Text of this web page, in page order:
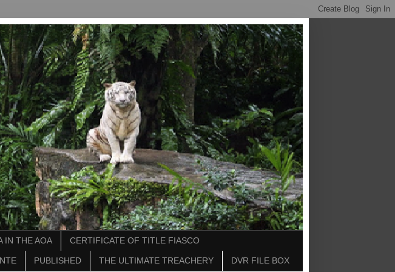
IN THE AOA CERTIFICATE OF TITLE FIASCO
PUBLISHED THE ULTIMATE TREACHERY DVR FILE BOX